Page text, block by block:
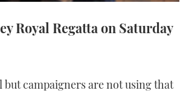
Royal Regatta on Saturday
but campaigners are not using that